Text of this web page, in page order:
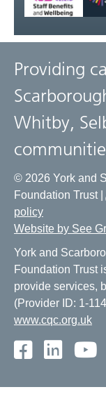
Providing
Whitby,
© 2026 York and
Foundation Trust |
policy
Website by See
York and
Foundation Trust
provide services,
(Provider ID: 1-
www.cqc.org.uk
Facebook